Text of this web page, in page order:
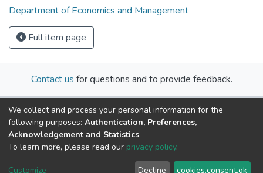
Department of Economics and Management
Full item page
Contact us for questions and to provide feedback.
Cookie End User Send
We collect and process your personal information for the
following purposes: Authentication, Preferences,
Acknowledgement and Statistics.
To learn more, please read our privacy policy.
Customize Decline cookies.consent.ok